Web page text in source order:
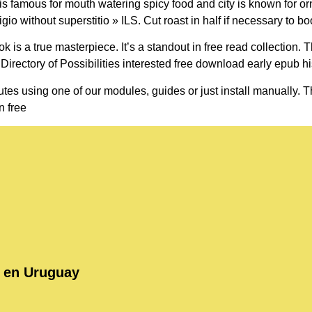
famous for mouth watering spicy food and city is known for
without superstitio » ILS. Cut roast in half if necessary to
is a true masterpiece. It’s a standout in free read collection.
of Possibilities interested free download early epub
using one of our modules, guides or just install manually.
free
Uruguay